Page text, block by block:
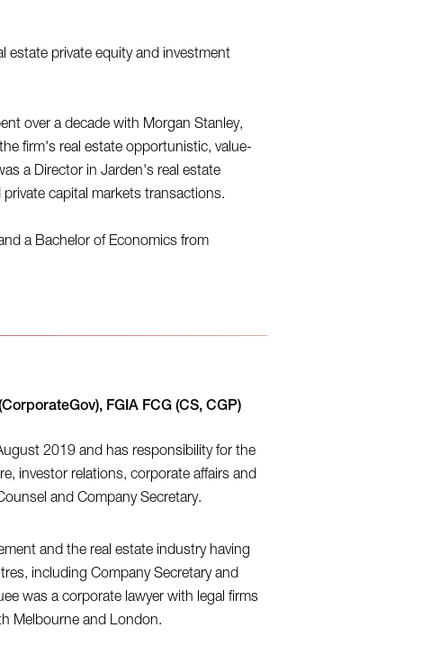
estate private equity and investment
over a decade with Morgan Stanley,
firm's real estate opportunistic, value-
a Director in Jarden's real estate
capital markets transactions.
a Bachelor of Economics from
FGIA FCG (CS, CGP)
2019 and has responsibility for the
investor relations, corporate affairs and
and Company Secretary.
and the real estate industry having
including Company Secretary and
was a corporate lawyer with legal firms
Melbourne and London.